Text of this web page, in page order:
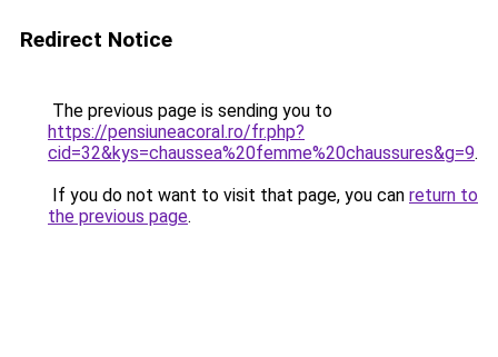
Redirect Notice
The previous page is sending you to
https://pensiuneacoral.ro/fr.php?
cid=32&kys=chaussea%20femme%20chaussures&g=9.
If you do not want to visit that page, you can return to
the previous page.